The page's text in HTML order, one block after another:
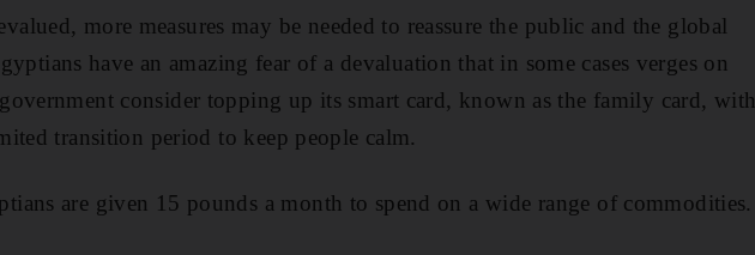
more measures may be needed to reassure the public and the global
have an amazing fear of a devaluation that in some cases verges on
consider topping up its smart card, known as the family card, with
transition period to keep people calm.
are given 15 pounds a month to spend on a wide range of commodities.